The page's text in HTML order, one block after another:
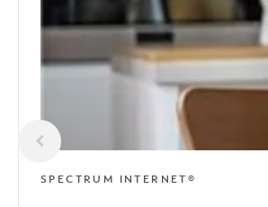
SPECTRUM INTERNET®